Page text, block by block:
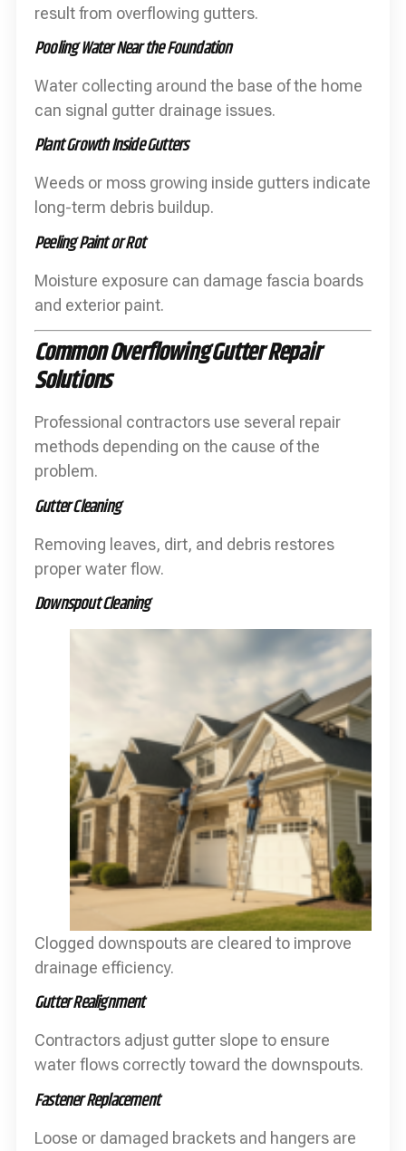
result from overflowing gutters.
Pooling Water Near the Foundation
Water collecting around the base of the home
can signal gutter drainage issues.
Plant Growth Inside Gutters
Weeds or moss growing inside gutters indicate
long-term debris buildup.
Peeling Paint or Rot
Moisture exposure can damage fascia boards
and exterior paint.
Common Overflowing Gutter Repair
Solutions
Professional contractors use several repair
methods depending on the cause of the
problem.
Gutter Cleaning
Removing leaves, dirt, and debris restores
proper water flow.
Downspout Cleaning
Clogged downspouts are cleared to improve
drainage efficiency.
Gutter Realignment
Contractors adjust gutter slope to ensure
water flows correctly toward the downspouts.
Fastener Replacement
Loose or damaged brackets and hangers are